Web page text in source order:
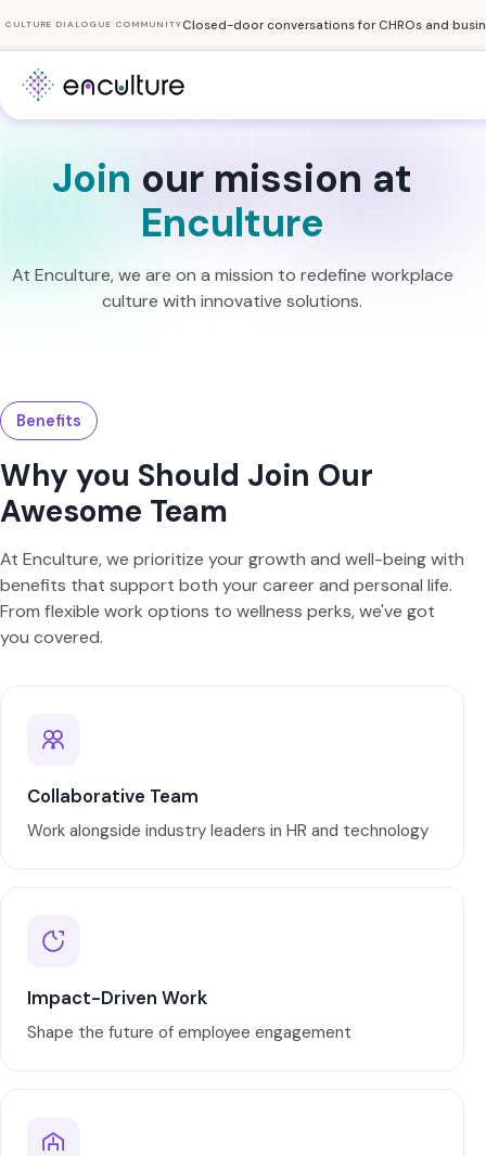
CULTURE DIALOGUE COMMUNITYClosed-door conversations for CHROs and
Join our mission at
Enculture
At Enculture, we are on a mission to redefine workplace
culture with innovative solutions.
Benefits
Why you Should Join Our
Awesome Team
At Enculture, we prioritize your growth and well-being with
benefits that support both your career and personal life.
From flexible work options to wellness perks, we've got
you covered.
Collaborative Team
Work alongside industry leaders in HR and technology
Impact-Driven Work
Shape the future of employee engagement